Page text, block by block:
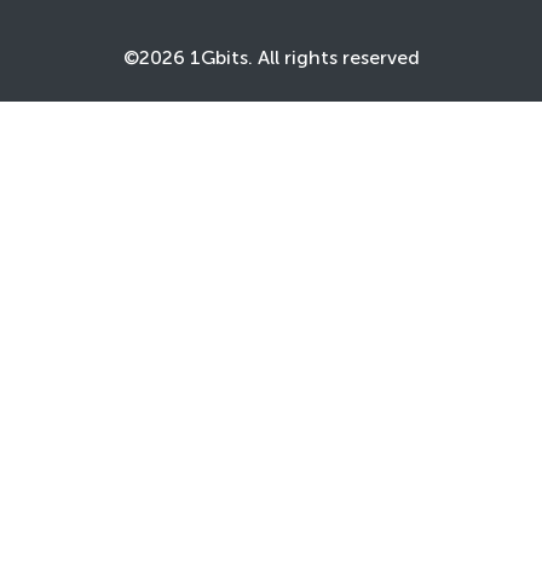
©2026 1Gbits. All rights reserved